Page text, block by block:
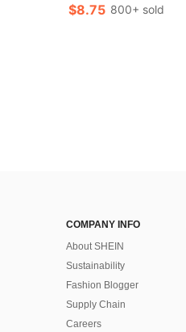
$8.75 800+ sold
COMPANY INFO
About SHEIN
Sustainability
Fashion Blogger
Supply Chain
Careers